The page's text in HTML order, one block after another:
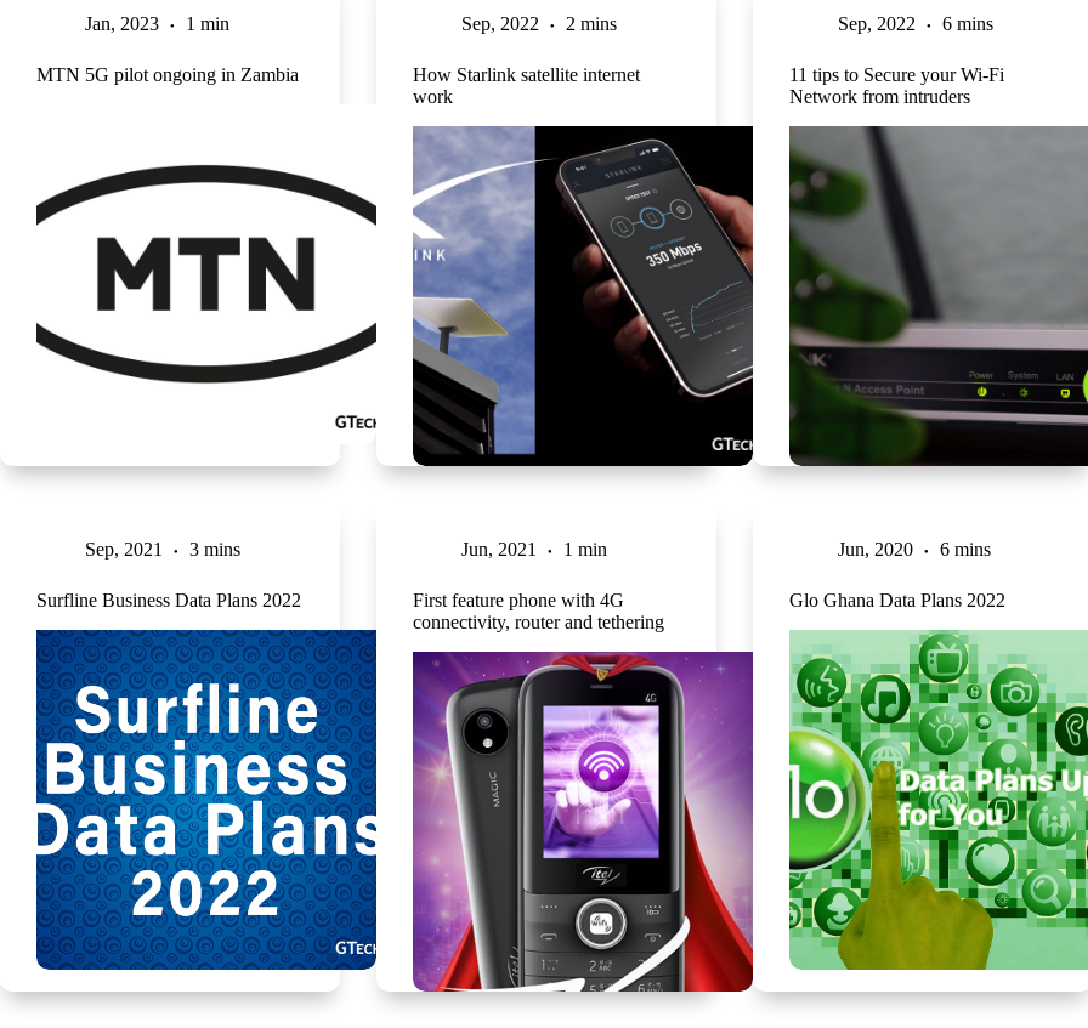
Jan, 2023 1 min
MTN 5G pilot ongoing in Zambia
Sep, 2022 2 mins
How Starlink satellite internet
work
Sep, 2022 6 mins
11 tips to Secure your Wi-Fi
Network from intruders
Sep, 2021 3 mins
Surfline Business Data Plans 2022
Jun, 2021 1 min
First feature phone with 4G
connectivity, router and tethering
Jun, 2020 6 mins
Glo Ghana Data Plans 2022